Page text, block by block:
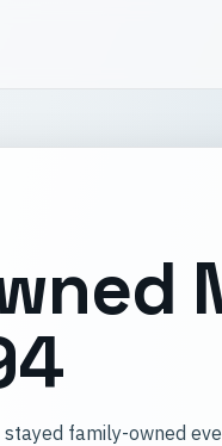
family-owned